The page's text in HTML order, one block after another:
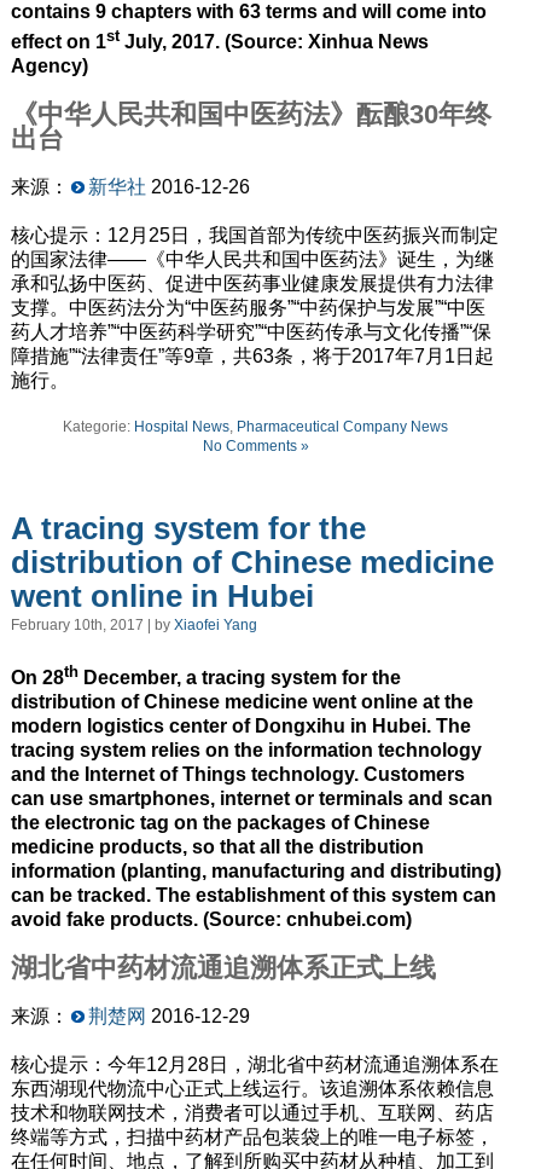
contains 9 chapters with 63 terms and will come into
effect on 1stJuly, 2017. (Source: Xinhua News
Agency)
《中华人民共和国中医药法》酝酿30年终
出台
来源： 新华社 2016-12-26
核心提示：12月25日，我国首部为传统中医药振兴而制定
的国家法律——《中华人民共和国中医药法》诞生，为继
承和弘扬中医药、促进中医药事业健康发展提供有力法律
支撑。中医药法分为“中医药服务”“中药保护与发展”“中医
药人才培养”“中医药科学研究”“中医药传承与文化传播”“保
障措施”“法律责任”等9章，共63条，将于2017年7月1日起
施行。
Kategorie: Hospital News, Pharmaceutical Company News
No Comments »
A tracing system for the
distribution of Chinese medicine
went online in Hubei
February 10th, 2017 | by Xiaofei Yang
On 28thDecember, a tracing system for the
distribution of Chinese medicine went online at the
modern logistics center of Dongxihu in Hubei. The
tracing system relies on the information technology
and the Internet of Things technology. Customers
can use smartphones, internet or terminals and scan
the electronic tag on the packages of Chinese
medicine products, so that all the distribution
information (planting, manufacturing and distributing)
can be tracked. The establishment of this system can
avoid fake products. (Source: cnhubei.com)
湖北省中药材流通追溯体系正式上线
来源： 荆楚网 2016-12-29
核心提示：今年12月28日，湖北省中药材流通追溯体系在
东西湖现代物流中心正式上线运行。该追溯体系依赖信息
技术和物联网技术，消费者可以通过手机、互联网、药店
终端等方式，扫描中药材产品包装袋上的唯一电子标签，
在任何时间、地点，了解到所购买中药材从种植、加工到